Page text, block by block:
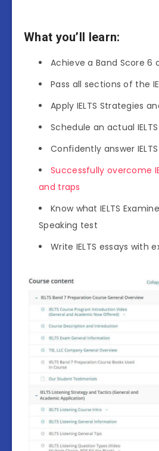
What you’ll learn:
Achieve a Band Score 6
Pass all sections of the
Apply IELTS Strategies
Schedule an actual
Confidently answer
Successfully overcome
and traps
Know what IELTS
Speaking test
Write IELTS essays with